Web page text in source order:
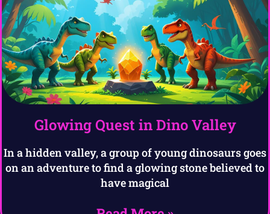
Glowing Quest in Dino Valley
In a hidden valley, a group of young dinosaurs goes
on an adventure to find a glowing stone believed to
have magical